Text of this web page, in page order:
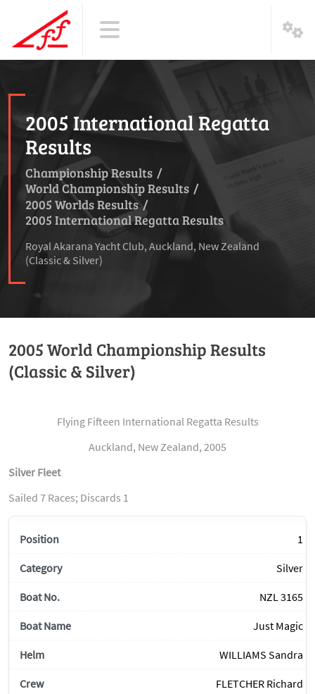
2005 International Regatta
Results
Championship Results /
World Championship Results /
2005 Worlds Results /
2005 International Regatta Results
Royal Akarana Yacht Club, Auckland, New Zealand
(Classic & Silver)
2005 World Championship Results
(Classic & Silver)
Flying Fifteen International Regatta Results
Auckland, New Zealand, 2005
Silver Fleet
Sailed 7 Races; Discards 1
1
Silver
NZL 3165
Just Magic
WILLIAMS Sandra
FLETCHER Richard